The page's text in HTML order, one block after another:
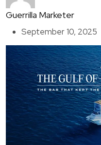
Guerrilla Marketer
September 10, 2025